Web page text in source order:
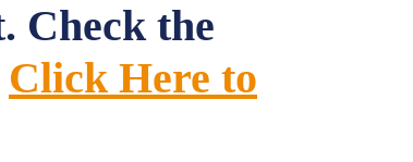
Check the
Click Here to